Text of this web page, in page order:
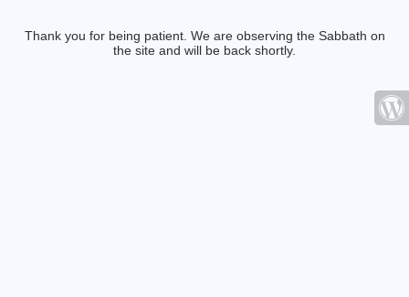
Thank you for being patient. We are observing the Sabbath on
the site and will be back shortly.